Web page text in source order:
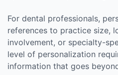
For dental professionals,
references to practice size,
involvement, or specialty-
level of personalization
information that goes